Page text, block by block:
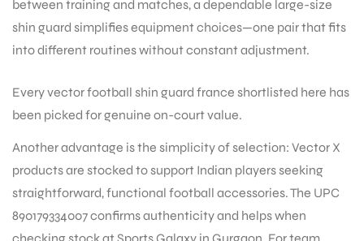
between training and matches, a dependable large-size
shin guard simplifies equipment choices—one pair that fits
into different routines without constant adjustment.
Every vector football shin guard france shortlisted here has
been picked for genuine on-court value.
Another advantage is the simplicity of selection: Vector X
products are stocked to support Indian players seeking
straightforward, functional football accessories. The UPC
890179334007 confirms authenticity and helps when
checking stock at Sports Galaxy in Gurgaon. For team